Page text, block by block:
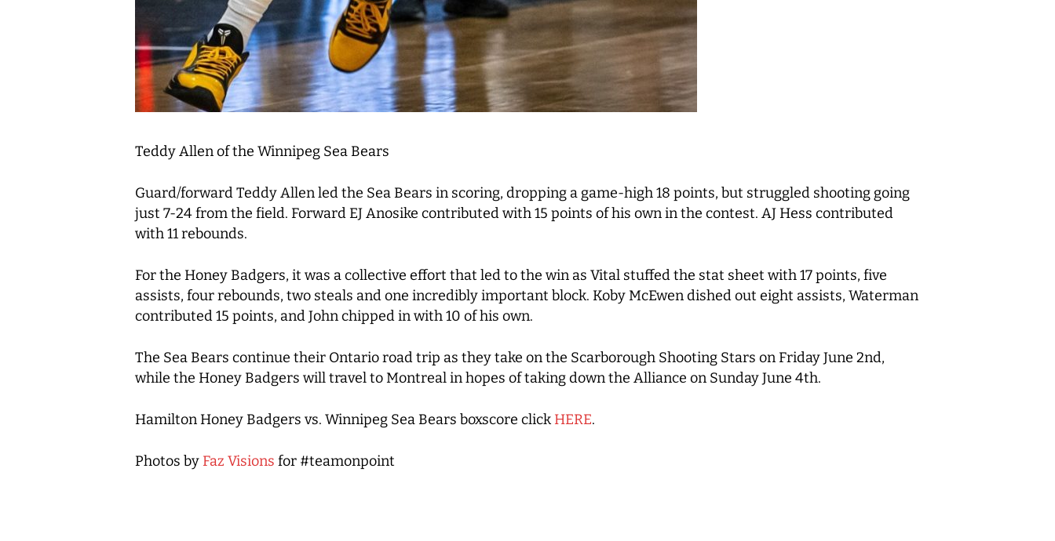
Teddy Allen of the Winnipeg Sea Bears
Guard/forward Teddy Allen led the Sea Bears in scoring, dropping a game-high 18 points, but struggled shooting going
just 7-24 from the field. Forward EJ Anosike contributed with 15 points of his own in the contest. AJ Hess contributed
with 11 rebounds.
For the Honey Badgers, it was a collective effort that led to the win as Vital stuffed the stat sheet with 17 points, five
assists, four rebounds, two steals and one incredibly important block. Koby McEwen dished out eight assists, Waterman
contributed 15 points, and John chipped in with 10 of his own.
The Sea Bears continue their Ontario road trip as they take on the Scarborough Shooting Stars on Friday June 2nd,
while the Honey Badgers will travel to Montreal in hopes of taking down the Alliance on Sunday June 4th.
Hamilton Honey Badgers vs. Winnipeg Sea Bears boxscore click HERE.
Photos by Faz Visions for #teamonpoint